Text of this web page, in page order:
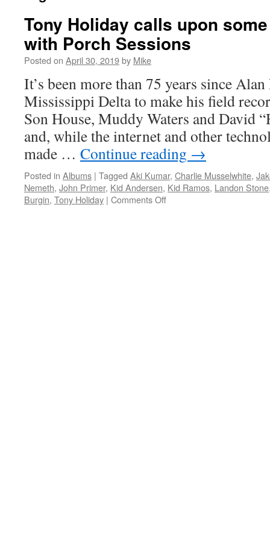
Tony Holiday calls upon
with Porch Sessions
Posted on April 30, 2019by Mike
It’s been more than 75 years since
Mississippi Delta to make his field
Son House, Muddy Waters and David
and, while the internet and other
made … Continue reading →
Posted in Albums | Tagged Aki Kumar, Charlie Musselwhite,
Nemeth, John Primer, Kid Andersen, Kid Ramos, Landon Stone
Burgin, Tony Holiday | Comments Offon